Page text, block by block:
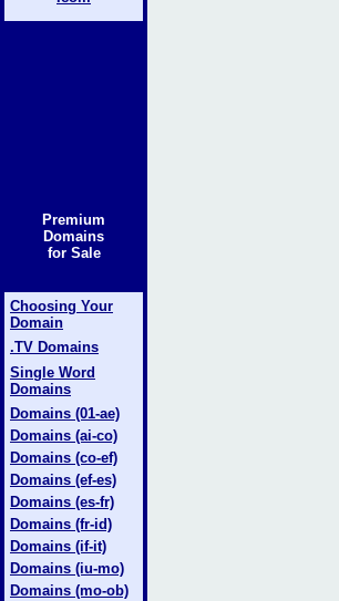
Premium
Domains
for Sale
Choosing Your
Domain
.TV Domains
Single Word
Domains
Domains (01-ae)
Domains (ai-co)
Domains (co-ef)
Domains (ef-es)
Domains (es-fr)
Domains (fr-id)
Domains (if-it)
Domains (iu-mo)
Domains (mo-ob)